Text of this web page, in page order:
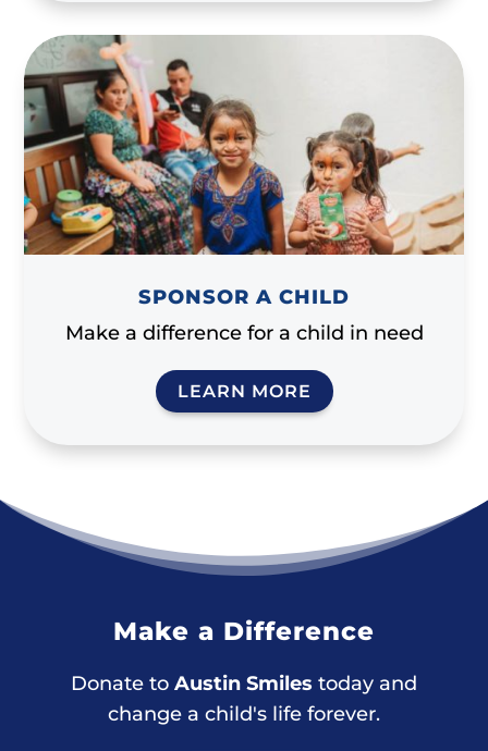
SPONSOR A CHILD
Make a difference for a child in need
LEARN MORE
Make a Difference
Donate to Austin Smiles today and
change a child's life forever.